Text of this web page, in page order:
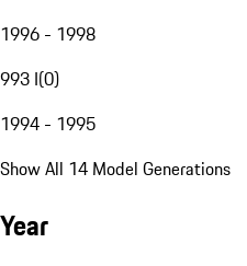
1996 - 1998
993 I(0)
1994 - 1995
Show All 14 Model Generations
Year